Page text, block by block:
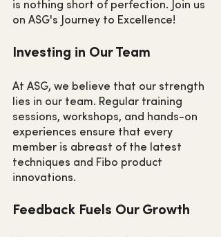
is nothing short of perfection. Join us
on ASG's Journey to Excellence!
Investing in Our Team
At ASG, we believe that our strength
lies in our team. Regular training
sessions, workshops, and hands-on
experiences ensure that every
member is abreast of the latest
techniques and Fibo product
innovations.
Feedback Fuels Our Growth